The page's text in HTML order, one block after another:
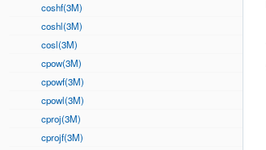
coshf(3M)
coshl(3M)
cosl(3M)
cpow(3M)
cpowf(3M)
cpowl(3M)
cproj(3M)
cprojf(3M)